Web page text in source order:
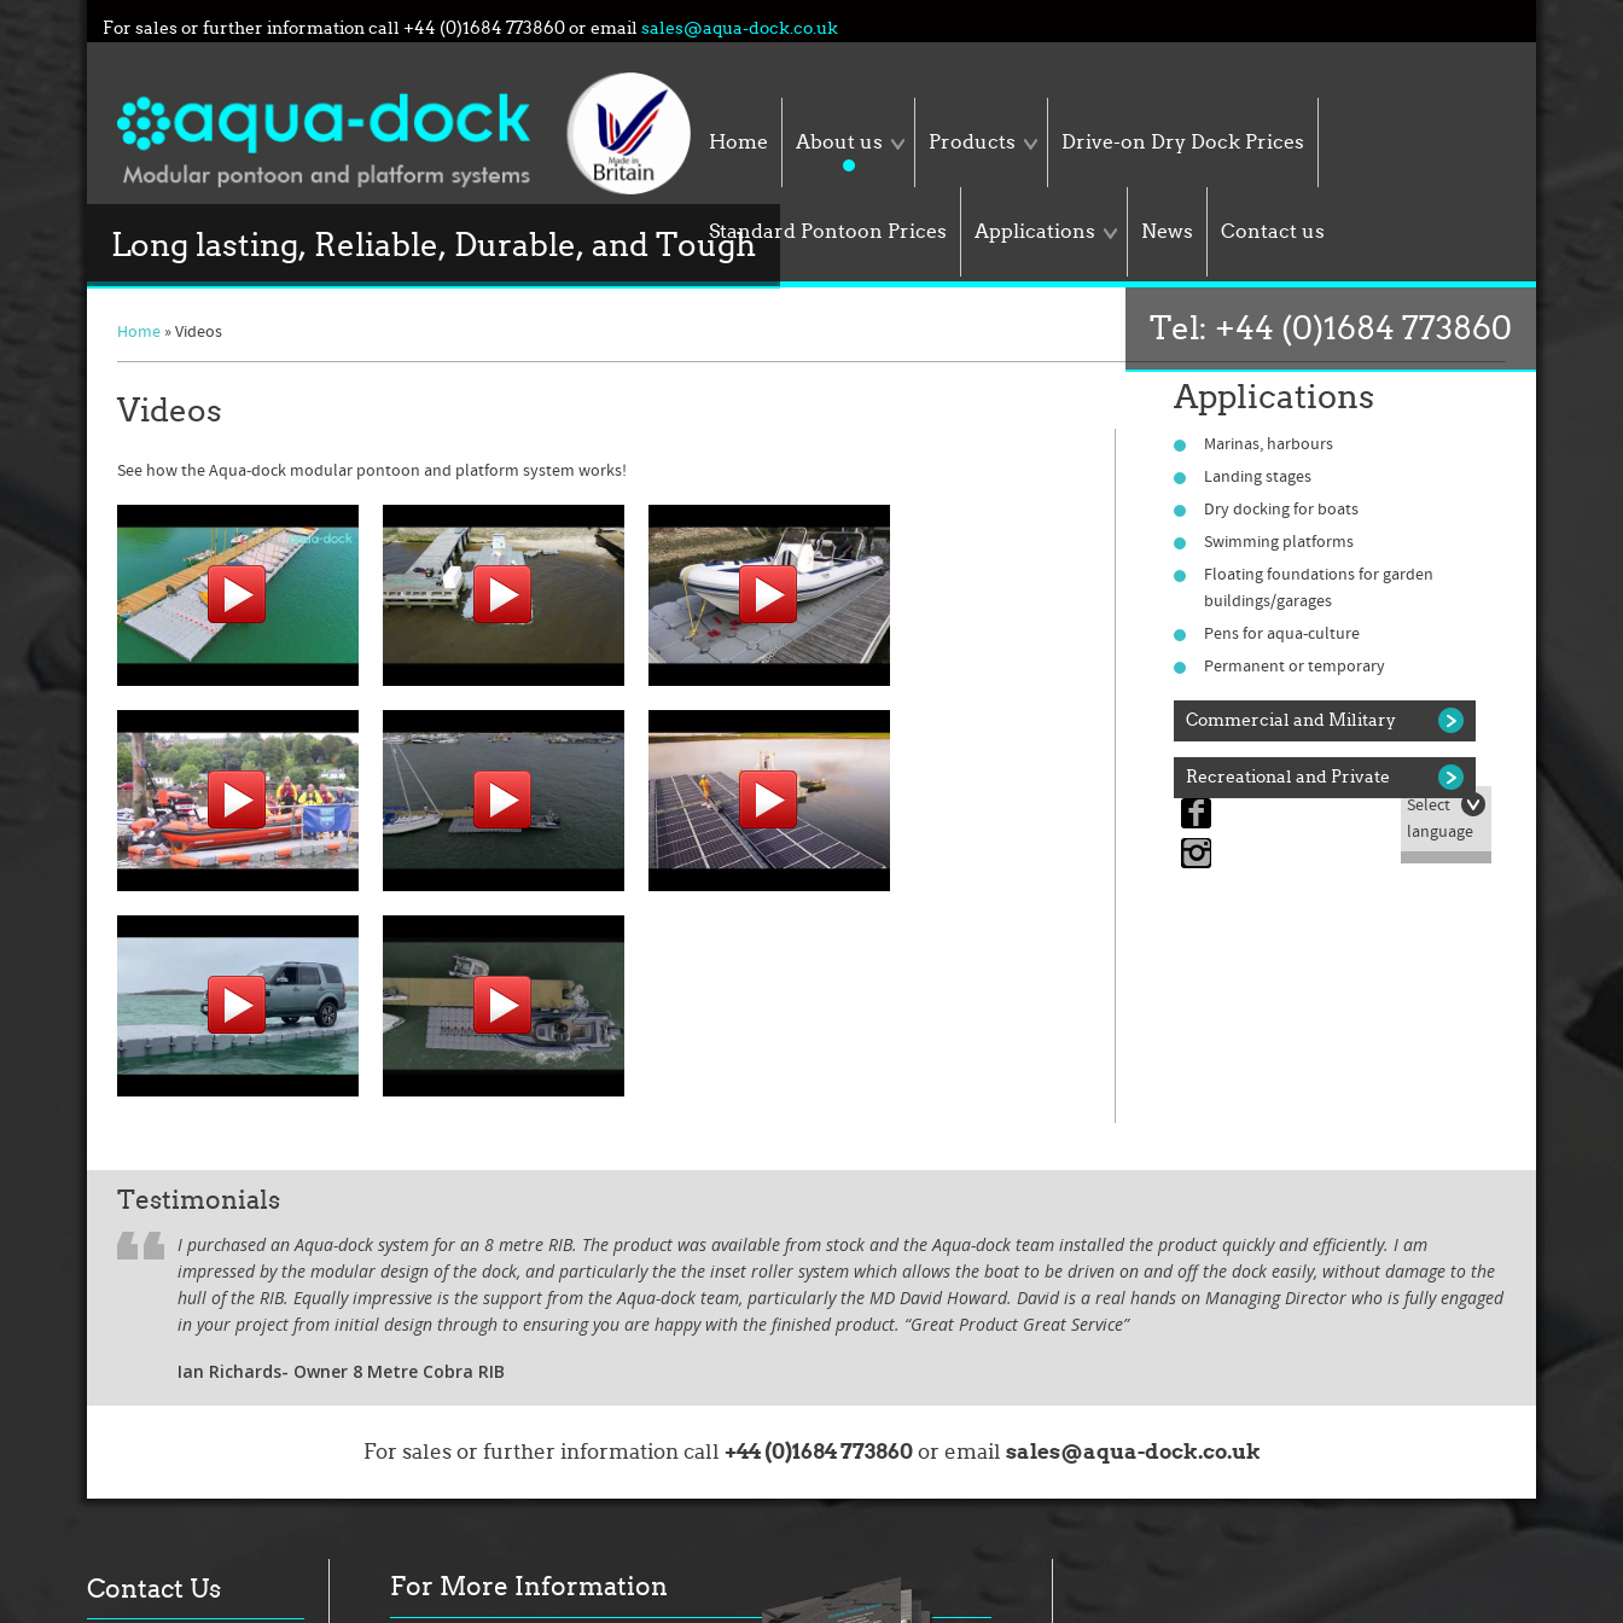
For sales or further information call +44 (0)1684 773860or email sales@aqua-dock.co.uk
Home About us Products Drive-on Dry Dock Prices
Standard Pontoon Prices Applications News Contact us
Tel: +44 (0)1684 773860
Long lasting, Reliable, Durable, and Tough
Home » Videos
Videos
See how the Aqua-dock modular pontoon and platform system works!
Applications
Marinas, harbours
Landing stages
Dry docking for boats
Swimming platforms
Floating foundations for garden
buildings/garages
Pens for aqua-culture
Permanent or temporary
Commercial and Military
Recreational and Private


Select
language
Testimonials
I purchased an Aqua-dock system for an 8 metre RIB. The product was available from stock and the Aqua-dock team installed the product quickly and efficiently. I am
impressed by the modular design of the dock, and particularly the the inset roller system which allows the boat to be driven on and off the dock easily, without damage to the
hull of the RIB. Equally impressive is the support from the Aqua-dock team, particularly the MD David Howard. David is a real hands on Managing Director who is fully engaged
in your project from initial design through to ensuring you are happy with the finished product. “Great Product Great Service”
Ian Richards- Owner 8 Metre Cobra RIB
using the boat either entailed lengthy launch and recovery or regular, in-water cleaning of the hull. This last summer, I bit the bullet and
few makes but following the recommendation from the boat manufacturer, contacted Jamie at Aqua-Dock. Apart from the very competent
docks I looked at did not have. Jamie helped design the dock, advising on the best dimensions which, once installed, has allowed me full
access to the boat when out of the water.
For sales or further information call +44 (0)1684 773860or email sales@aqua-dock.co.uk
Contact Us For More Information